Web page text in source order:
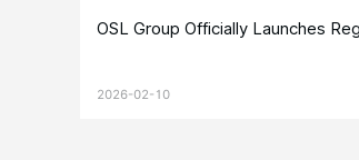
OSL Group Officially Launches
2026-02-10